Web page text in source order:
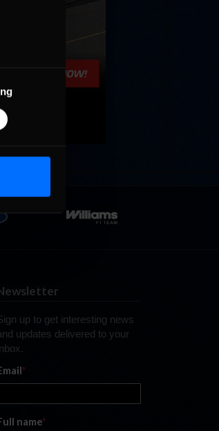
up to get interesting news
updates delivered to your
*
name*